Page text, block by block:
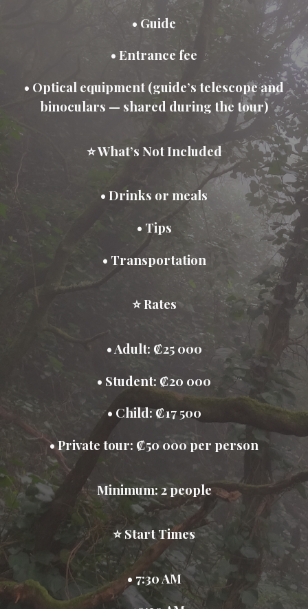
• Guide
• Entrance fee
• Optical equipment (guide’s telescope and
binoculars — shared during the tour)
⭐ What’s Not Included
• Drinks or meals
• Tips
• Transportation
⭐ Rates
• Adult: ₡25 000
• Student: ₡20 000
• Child: ₡17 500
• Private tour: ₡50 000 per person
Minimum: 2 people
⭐ Start Times
• 7:30 AM